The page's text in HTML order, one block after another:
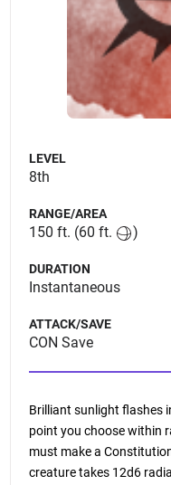
LEVEL
8th
RANGE/AREA
150 ft. (60 ft. )
DURATION
Instantaneous
ATTACK/SAVE
CON Save
Brilliant sunlight flashes
point you choose within
must make a
creature takes 12d6